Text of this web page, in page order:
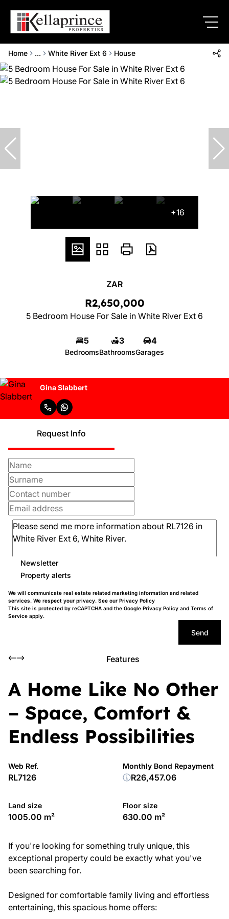
Home ... White River Ext 6 House
+16
ZAR
R2,650,000
5 Bedroom House For Sale in White River Ext 6
5
Bedrooms
3
Bathrooms
4
Garages
Gina Slabbert
Request Info
Newsletter
Property alerts
We will communicate real estate related marketing information and related
services. We respect your privacy. See our Privacy Policy
This site is protected by reCAPTCHA and the Google Privacy Policy and Terms of
Service apply.
Send
Features
A Home Like No Other
– Space, Comfort &
Endless Possibilities
Web Ref.
RL7126
Land size
1005.00 m²
Floor size
630.00 m²
Monthly Bond Repayment
R26,457.06
If you're looking for something truly unique, this
exceptional property could be exactly what you've
been searching for.
Designed for comfortable family living and effortless
entertaining, this spacious home offers: